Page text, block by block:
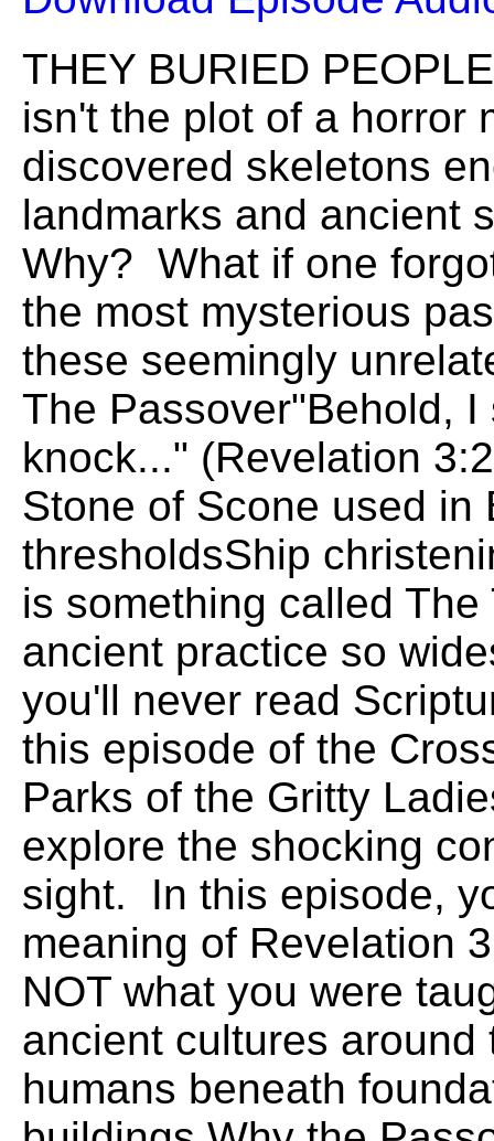
THEY BURIED
isn't the plot of a horror
discovered skeletons
landmarks and ancient
Why? What if one
the most mysterious
these seemingly
The Passover"Behold,
knock..." (Revelation
Stone of Scone used in
thresholdsShip
is something called
ancient practice so
you'll never read
this episode of the
Parks of the Gritty
explore the shocking
sight. In this episode,
meaning of Revelation
NOT what you were
ancient cultures
humans beneath